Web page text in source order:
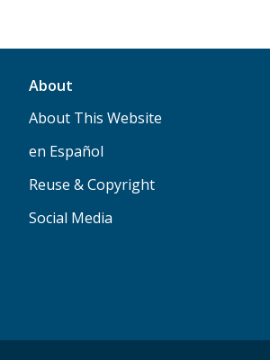
About
About This Website
en Español
Reuse & Copyright
Social Media